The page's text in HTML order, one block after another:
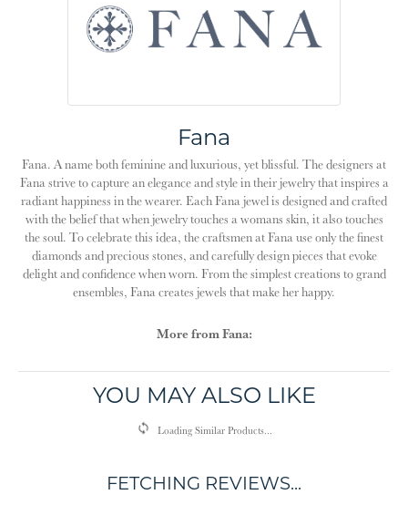
Fana
Fana. A name both feminine and luxurious, yet blissful. The designers at
Fana strive to capture an elegance and style in their jewelry that inspires a
radiant happiness in the wearer. Each Fana jewel is designed and crafted
with the belief that when jewelry touches a womans skin, it also touches
the soul. To celebrate this idea, the craftsmen at Fana use only the finest
diamonds and precious stones, and carefully design pieces that evoke
delight and confidence when worn. From the simplest creations to grand
ensembles, Fana creates jewels that make her happy.
More from Fana:
YOU MAY ALSO LIKE
Loading Similar Products...
FETCHING REVIEWS...